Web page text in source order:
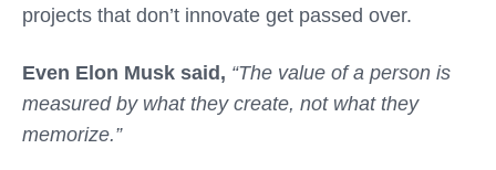
projects that don’t innovate get passed over.
Even Elon Musk said, “The value of a person is
measured by what they create, not what they
memorize.”